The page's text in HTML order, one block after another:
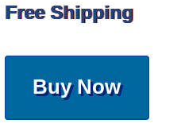
Free Shipping
Buy Now